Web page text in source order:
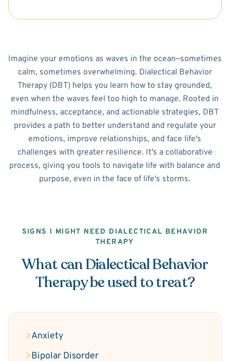
Imagine your emotions as waves in the ocean—sometimes
calm, sometimes overwhelming. Dialectical Behavior
Therapy (DBT) helps you learn how to stay grounded,
even when the waves feel too high to manage. Rooted in
mindfulness, acceptance, and actionable strategies, DBT
provides a path to better understand and regulate your
emotions, improve relationships, and face life's
challenges with greater resilience. It's a collaborative
process, giving you tools to navigate life with balance and
purpose, even in the face of life's storms.
SIGNS I MIGHT NEED DIALECTICAL BEHAVIOR
THERAPY
What can Dialectical Behavior
Therapy be used to treat?
Anxiety
Bipolar Disorder